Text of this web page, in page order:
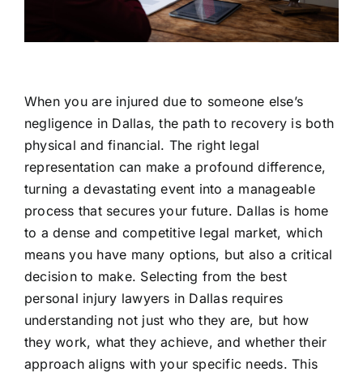
When you are injured due to someone else’s
negligence in Dallas, the path to recovery is both
physical and financial. The right legal
representation can make a profound difference,
turning a devastating event into a manageable
process that secures your future. Dallas is home
to a dense and competitive legal market, which
means you have many options, but also a critical
decision to make. Selecting from the best
personal injury lawyers in Dallas requires
understanding not just who they are, but how
they work, what they achieve, and whether their
approach aligns with your specific needs. This